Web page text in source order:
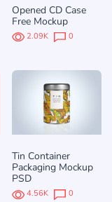
Opened CD Case
Free Mockup
2.09K 0
Tin Container
Packaging Mockup
PSD
4.56K 0